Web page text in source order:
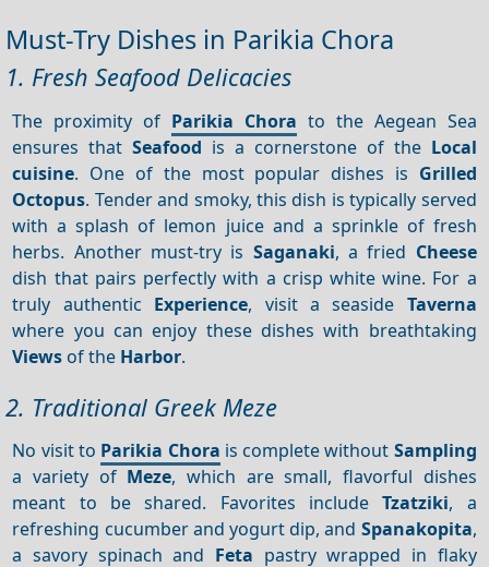
Must-Try Dishes in Parikia Chora
1. Fresh Seafood Delicacies
The proximity of Parikia Chora to the Aegean Sea
ensures thatSeafood is a cornerstone of the Local
cuisine. One of the most popular dishes is Grilled
Octopus. Tender and smoky, this dish is typically served
with a splash of lemon juice and a sprinkle of fresh
herbs. Another must-try is Saganaki, a fried Cheese
dish that pairs perfectly with a crisp white wine. For a
truly authentic Experience, visit a seaside Taverna
where you can enjoy these dishes with breathtaking
Views of the Harbor.
2. Traditional Greek Meze
No visit to Parikia Chora is complete without Sampling
a variety of Meze, which are small, flavorful dishes
meant to be shared. Favorites includeTzatziki, a
refreshing cucumber and yogurt dip, and Spanakopita,
a savory spinach and Feta pastry wrapped in flaky